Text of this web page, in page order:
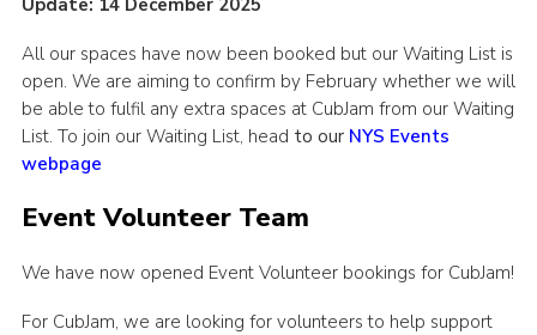
All our spaces have now been booked but our Waiting List is
open. We are aiming to confirm by February whether we will
be able to fulfil any extra spaces at CubJam from our Waiting
List. To join our Waiting List, head to our NYS Events
webpage
Event Volunteer Team
We have now opened Event Volunteer bookings for CubJam!
For CubJam, we are looking for volunteers to help support